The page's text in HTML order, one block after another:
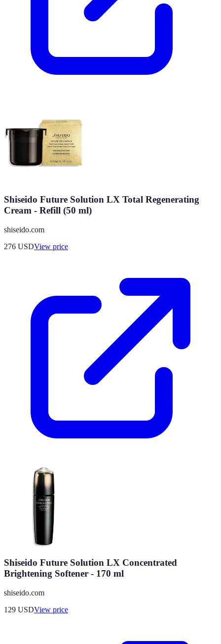
Shiseido Future Solution LX Total Regenerating
Cream - Refill (50 ml)
shiseido.com
276 USDView price
Shiseido Future Solution LX Concentrated
Brightening Softener - 170 ml
shiseido.com
129 USDView price